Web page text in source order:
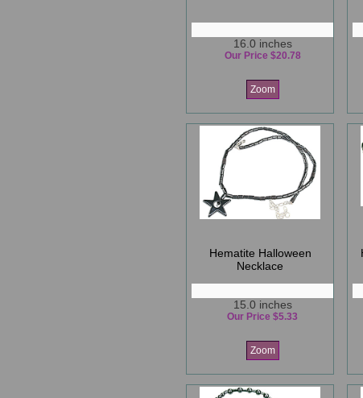
16.0 inches
Our Price $20.78
Zoom
Hematite Halloween
Necklace
15.0 inches
Our Price $5.33
Zoom